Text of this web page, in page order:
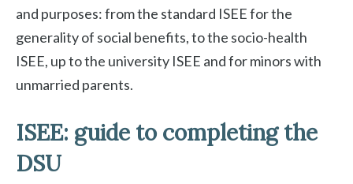
and purposes: from the standard ISEE for the
generality of social benefits, to the socio-health
ISEE, up to the university ISEE and for minors with
unmarried parents.
ISEE: guide to completing the
DSU